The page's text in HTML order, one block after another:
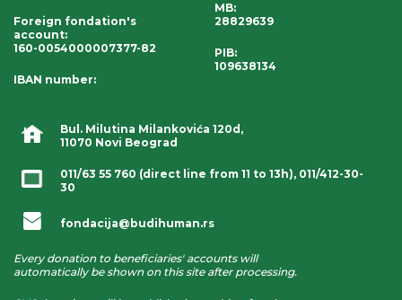
Bul. Milutina Milankovića 120d,
11070 Novi Beograd
011/63 55 760 (direct line from 11 to 13h), 011/412-30-
30
fondacija@budihuman.rs
Every donation to beneficiaries' accounts will
automatically be shown on this site after processing.
Foreign fondation's
account:
160-0054000007377-82
IBAN number:
MB:
28829639
PIB:
109638134